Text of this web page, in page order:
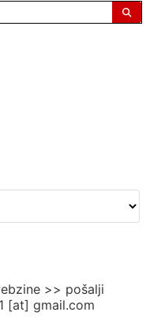
>> pošalji
[at] gmail.com